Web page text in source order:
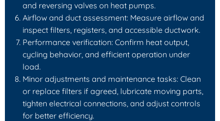
and reversing valves on heat pumps.
Airflow and duct assessment: Measure airflow and
inspect filters, registers, and accessible ductwork.
Performance verification: Confirm heat output,
cycling behavior, and efficient operation under
load.
Minor adjustments and maintenance tasks: Clean
or replace filters if agreed, lubricate moving parts,
tighten electrical connections, and adjust controls
for better efficiency.